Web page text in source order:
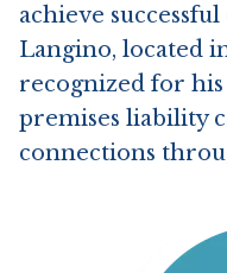
achieve
Langino, located
recognized for
premises liability
connections